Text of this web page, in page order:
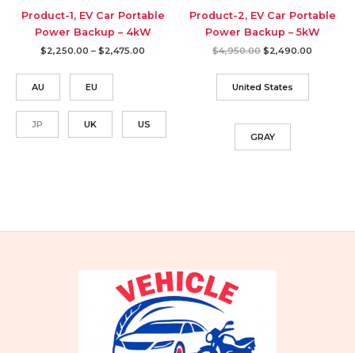
Product-1, EV Car Portable
Power Backup – 4kW
$2,250.00 – $2,475.00
AU EU
JP UK US
Product-2, EV Car Portable
Power Backup – 5kW
$4,950.00 Original
was:
$4,950.00.
$2,490.00
United States
GRAY